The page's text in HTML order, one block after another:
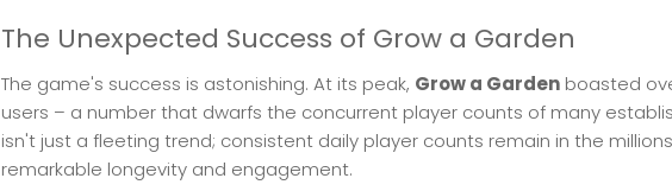
The Unexpected Success of Grow a Garden
The game's success is astonishing. At its peak, Grow a Garden boasted
users – a number that dwarfs the concurrent player counts of many
isn't just a fleeting trend; consistent daily player counts remain in the
remarkable longevity and engagement.